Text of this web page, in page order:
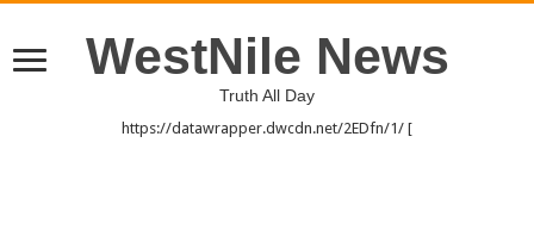
WestNile News
Truth All Day
https://datawrapper.dwcdn.net/2EDfn/1/ [